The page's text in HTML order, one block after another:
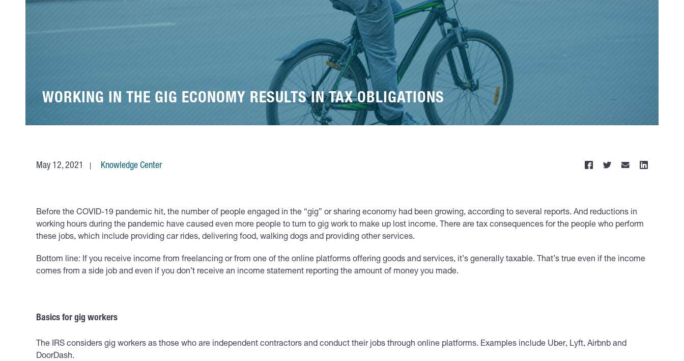
WORKING IN THE GIG ECONOMY RESULTS IN TAX OBLIGATIONS
May 12, 2021 Knowledge Center
Before the COVID-19 pandemic hit, the number of people engaged in the “gig” or sharing economy had been growing, according to several reports. And reductions in
working hours during the pandemic have caused even more people to turn to gig work to make up lost income. There are tax consequences for the people who perform
these jobs, which include providing car rides, delivering food, walking dogs and providing other services.
Bottom line: If you receive income from freelancing or from one of the online platforms offering goods and services, it’s generally taxable. That’s true even if the income
comes from a side job and even if you don’t receive an income statement reporting the amount of money you made.
Basics for gig workers
The IRS considers gig workers as those who are independent contractors and conduct their jobs through online platforms. Examples include Uber, Lyft, Airbnb and
DoorDash.